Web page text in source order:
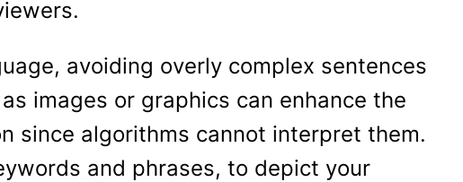
avoiding overly complex sentences
images or graphics can enhance the
since algorithms cannot interpret them.
and phrases, to depict your